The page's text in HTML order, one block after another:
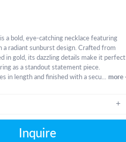
a bold, eye-catching necklace featuring
a radiant sunburst design. Crafted from
in gold, its dazzling details make it perfect
as a standout statement piece.
in length and finished with a secu... more
Inquire